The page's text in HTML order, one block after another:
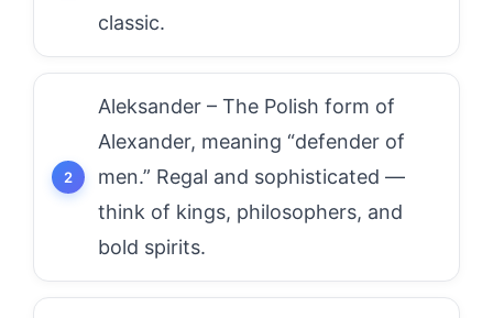
classic.
Aleksander – The Polish form of
Alexander, meaning “defender of
men.” Regal and sophisticated —
think of kings, philosophers, and
bold spirits.